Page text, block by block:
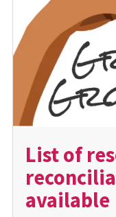
List of
available